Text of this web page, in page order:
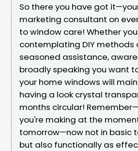
So there you have got
marketing consultant on
to window care! Whether
contemplating DIY methods
seasoned assistance,
broadly speaking you want
your home windows will
having a look crystal
months circular!
you're making at the
tomorrow—now not in basic
but also functionally as